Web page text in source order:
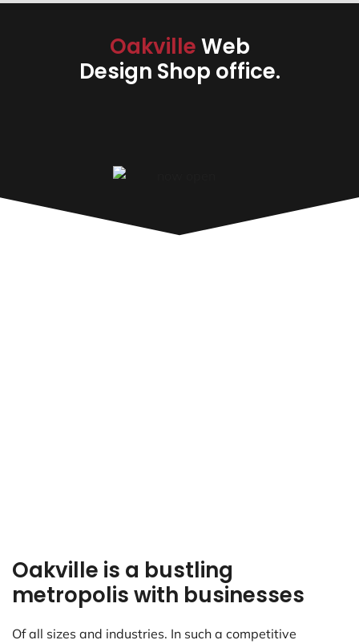
OakvilleWeb
Design Shop office.
Oakville is a bustling
metropolis with businesses
Of all sizes and industries. In such a competitive